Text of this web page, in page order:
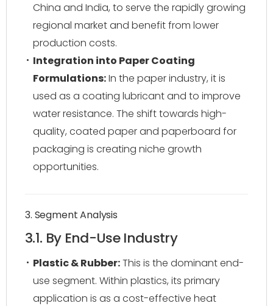
China and India, to serve the rapidly growing
regional market and benefit from lower
production costs.
Integration into Paper Coating
Formulations:In the paper industry, it is
used as a coating lubricant and to improve
water resistance. The shift towards high-
quality, coated paper and paperboard for
packaging is creating niche growth
opportunities.
3. Segment Analysis
3.1. By End-Use Industry
Plastic & Rubber:This is the dominant end-
use segment. Within plastics, its primary
application is as a cost-effective heat